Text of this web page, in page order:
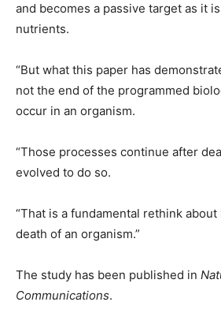
and becomes a passive target as it
nutrients.
“But what this paper has
not the end of the programmed
occur in an organism.
“Those processes continue after
evolved to do so.
“That is a fundamental rethink
death of an organism.”
The study has been published in
Communications.